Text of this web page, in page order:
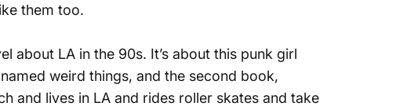
them too.
about LA in the 90s. It’s about this punk girl
weird things, and the second book,
and lives in LA and rides roller skates and take